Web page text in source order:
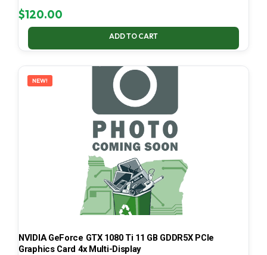
$120.00
ADD TO CART
NEW!
NVIDIA GeForce GTX 1080 Ti 11 GB GDDR5X PCIe
Graphics Card 4x Multi-Display